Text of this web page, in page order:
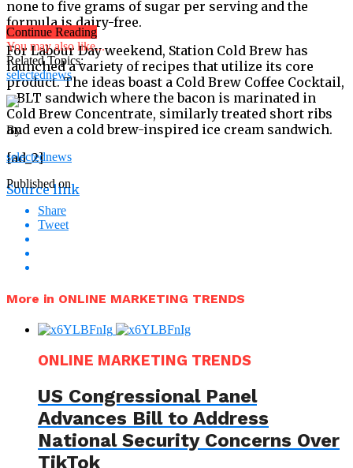
none to five grams of sugar per serving and the
formula is dairy-free.
For Labour Day weekend, Station Cold Brew has
launched a variety of recipes that utilize its core
product. The ideas boast a Cold Brew Coffee Cocktail,
a BLT sandwich where the bacon is marinated in
Cold Brew Concentrate, similarly treated short ribs
and even a cold brew-inspired ice cream sandwich.
[ad_2]
Source link
Continue Reading
You may also like...
Related Topics:
selectednews
By
selectednews
Published on
Share
Tweet
More in ONLINE MARKETING TRENDS
ONLINE MARKETING TRENDS
US Congressional Panel
Advances Bill to Address
National Security Concerns Over
TikTok